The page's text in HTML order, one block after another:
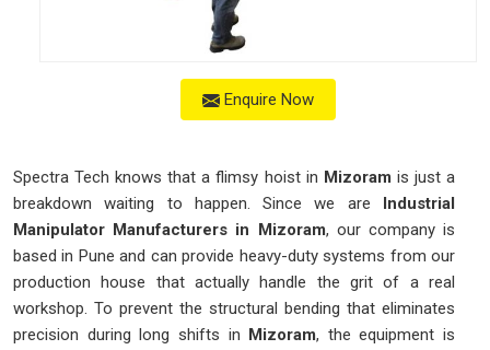
Enquire Now
Spectra Tech knows that a flimsy hoist in Mizoram is just a
breakdown waiting to happen. Since we are Industrial
Manipulator Manufacturers in Mizoram, our company is
based in Pune and can provide heavy-duty systems from our
production house that actually handle the grit of a real
workshop. To prevent the structural bending that eliminates
precision during long shifts in Mizoram, the equipment is